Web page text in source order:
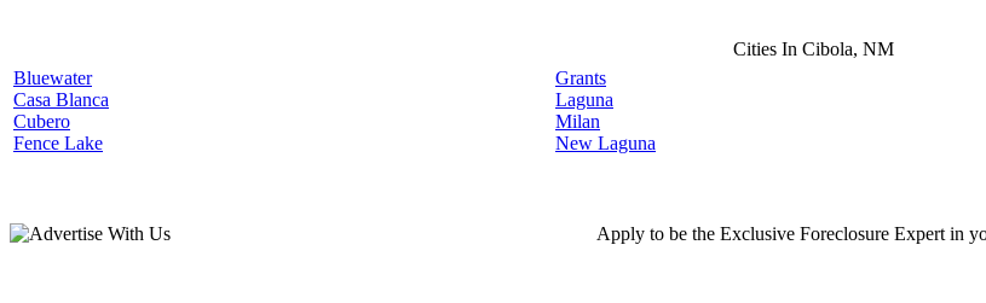
Cities In Cibola, NM
Bluewater
Casa Blanca
Cubero
Fence Lake
Grants
Laguna
Milan
New Laguna
Apply to be the Exclusive Foreclosure Expert in